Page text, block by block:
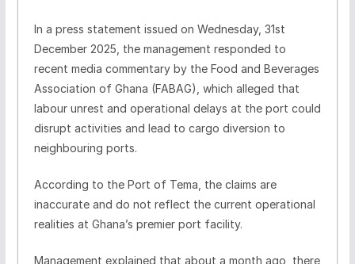
In a press statement issued on Wednesday, 31st
December 2025, the management responded to
recent media commentary by the Food and Beverages
Association of Ghana (FABAG), which alleged that
labour unrest and operational delays at the port could
disrupt activities and lead to cargo diversion to
neighbouring ports.
According to the Port of Tema, the claims are
inaccurate and do not reflect the current operational
realities at Ghana’s premier port facility.
Management explained that about a month ago, there